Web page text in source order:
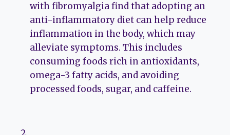
with fibromyalgia find that adopting an
anti-inflammatory diet can help reduce
inflammation in the body, which may
alleviate symptoms. This includes
consuming foods rich in antioxidants,
omega-3 fatty acids, and avoiding
processed foods, sugar, and caffeine.